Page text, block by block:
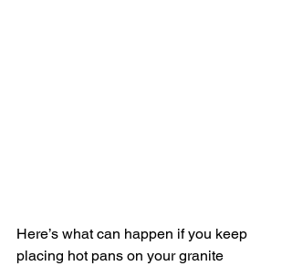
Here’s what can happen if you keep
placing hot pans on your granite